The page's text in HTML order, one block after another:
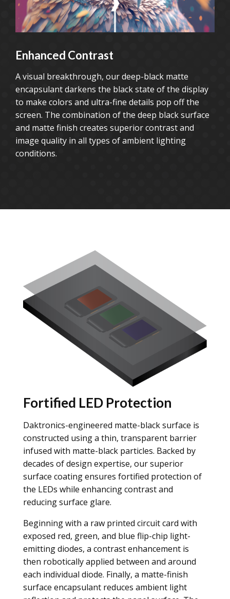
Enhanced Contrast
A visual breakthrough, our deep-black matte
encapsulant darkens the black state of the display
to make colors and ultra-fine details pop off the
screen. The combination of the deep black surface
and matte finish creates superior contrast and
image quality in all types of ambient lighting
conditions.
Fortified LED Protection
Daktronics-engineered matte-black surface is
constructed using a thin, transparent barrier
infused with matte-black particles. Backed by
decades of design expertise, our superior
surface coating ensures fortified protection of
the LEDs while enhancing contrast and
reducing surface glare.
Beginning with a raw printed circuit card with
exposed red, green, and blue flip-chip light-
emitting diodes, a contrast enhancement is
then robotically applied between and around
each individual diode. Finally, a matte-finish
surface encapsulant reduces ambient light